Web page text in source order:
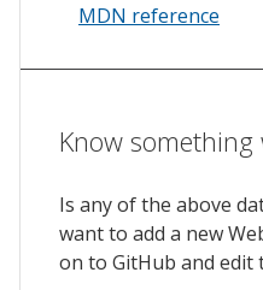
MDN reference
Know something
Is any of the above
want to add a new
on to GitHub and edit